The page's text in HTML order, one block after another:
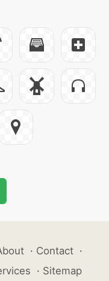
· Contact ·
· Sitemap